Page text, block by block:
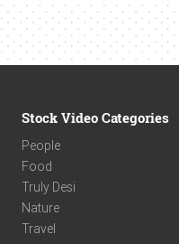
Stock Video Categories
People
Food
Truly Desi
Nature
Travel